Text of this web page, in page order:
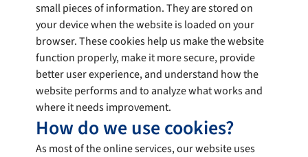
small pieces of information. They are stored on
your device when the website is loaded on your
browser. These cookies help us make the website
function properly, make it more secure, provide
better user experience, and understand how the
website performs and to analyze what works and
where it needs improvement.
How do we use cookies?
As most of the online services, our website uses